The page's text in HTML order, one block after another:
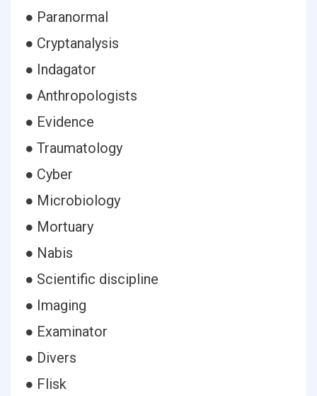
● Paranormal
● Cryptanalysis
● Indagator
● Anthropologists
● Evidence
● Traumatology
● Cyber
● Microbiology
● Mortuary
● Nabis
● Scientific discipline
● Imaging
● Examinator
● Divers
● Flisk